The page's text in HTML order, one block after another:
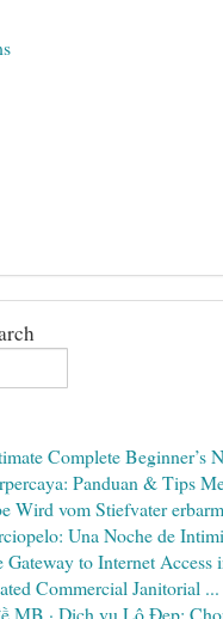
Complete Beginner’s
Panduan & Tips
Wird vom Stiefvater
Una Noche de
to Internet Access
Commercial Janitorial ...
MB · Dịch vụ Lô Đẹp: